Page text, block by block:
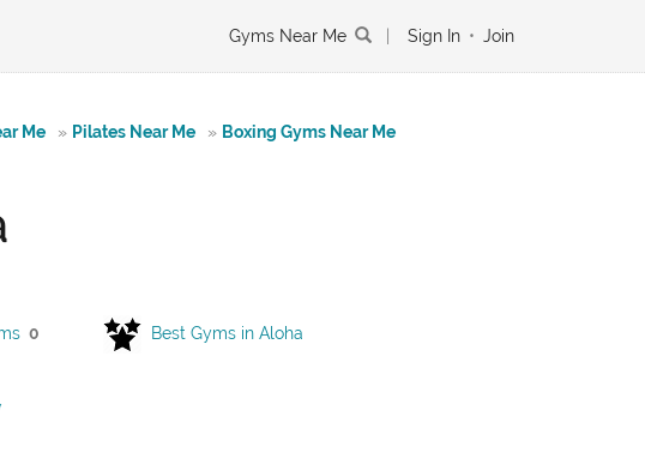
Gyms Near Me Sign In • Join
Me » Pilates Near Me » Boxing Gyms Near Me
0 Best Gyms in Aloha